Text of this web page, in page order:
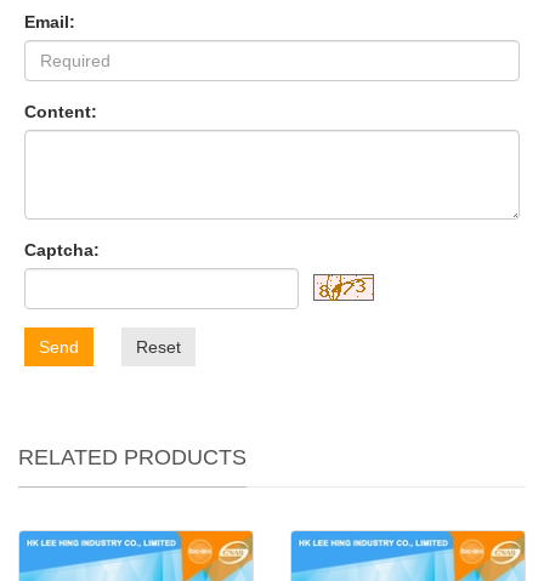
Email:
Content:
Captcha:
Send Reset
RELATED PRODUCTS